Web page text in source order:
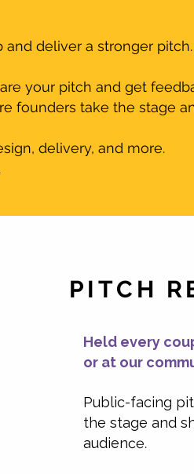
deliver a stronger pitch.​
your pitch and get
founders take the stage
delivery, and more.
PITCH
Held every
or at our
Public-facing
the stage and
audience.